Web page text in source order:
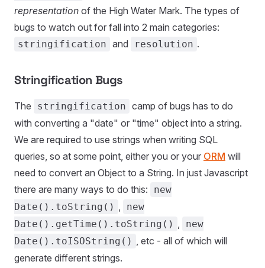
representation of the High Water Mark. The types of
bugs to watch out for fall into 2 main categories:
stringification and resolution .
Stringification Bugs
The stringification camp of bugs has to do
with converting a "date" or "time" object into a string.
We are required to use strings when writing SQL
queries, so at some point, either you or your ORM will
need to convert an Object to a String. In just Javascript
there are many ways to do this:
new
Date().toString()
new
Date().getTime().toString()
new
Date().toISOString()
, etc - all of which will
generate different strings.